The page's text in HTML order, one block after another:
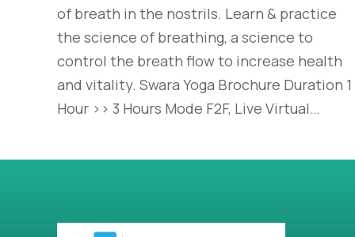
of breath in the nostrils. Learn & practice
the science of breathing, a science to
control the breath flow to increase health
and vitality. Swara Yoga Brochure Duration 1
Hour >> 3 Hours Mode F2F, Live Virtual…